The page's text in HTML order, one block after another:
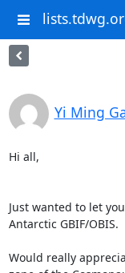
Yi Ming
Hi all,
Just wanted to let
Antarctic GBIF/OBIS.
Would really